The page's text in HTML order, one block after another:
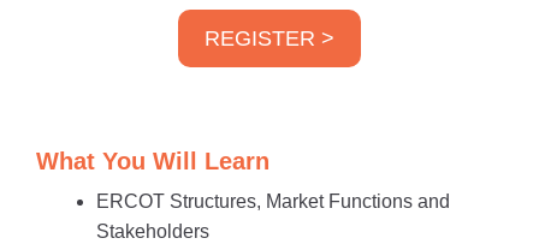
REGISTER >
What You Will Learn
ERCOT Structures, Market Functions and
Stakeholders